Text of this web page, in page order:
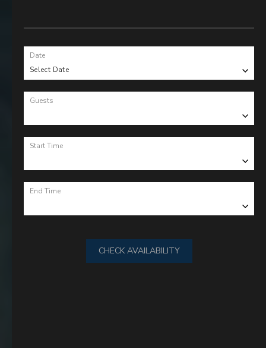
Date
Select Date
Guests
Start Time
End Time
CHECK AVAILABILITY